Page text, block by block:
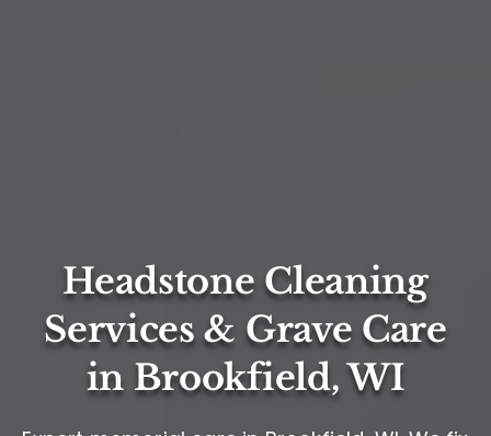
Headstone Cleaning
Services & Grave Care
in Brookfield, WI